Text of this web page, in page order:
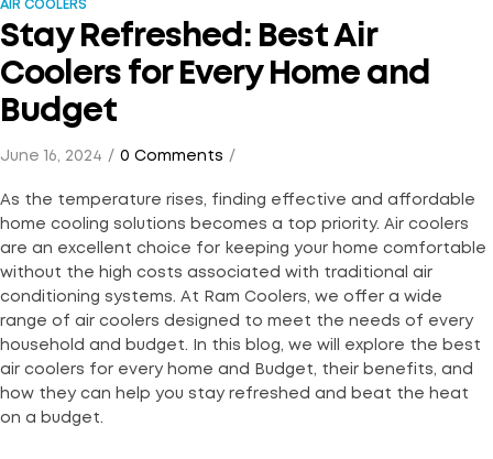
AIR COOLERS
Stay Refreshed: Best Air
Coolers for Every Home and
Budget
June 16, 2024 0 Comments
As the temperature rises, finding effective and affordable
home cooling solutions becomes a top priority. Air coolers
are an excellent choice for keeping your home comfortable
without the high costs associated with traditional air
conditioning systems. At Ram Coolers, we offer a wide
range of air coolers designed to meet the needs of every
household and budget. In this blog, we will explore the best
air coolers for every home and Budget, their benefits, and
how they can help you stay refreshed and beat the heat
on a budget.